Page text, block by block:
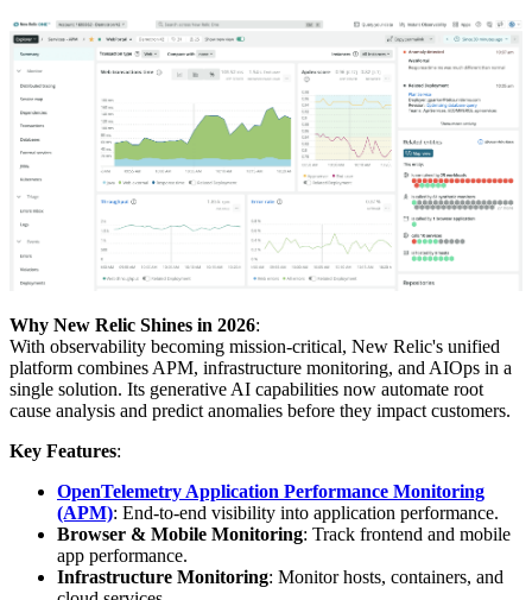
Why New Relic Shines in 2026:
With observability becoming mission-critical, New Relic's unified
platform combines APM, infrastructure monitoring, and AIOps in a
single solution. Its generative AI capabilities now automate root
cause analysis and predict anomalies before they impact customers.
Key Features:
OpenTelemetry Application Performance Monitoring
(APM): End-to-end visibility into application performance.
Browser & Mobile Monitoring: Track frontend and mobile
app performance.
Infrastructure Monitoring: Monitor hosts, containers, and